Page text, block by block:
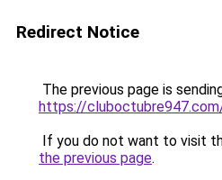
Redirect Notice
The previous page is
https://
If you do not want to visit
the previous page.